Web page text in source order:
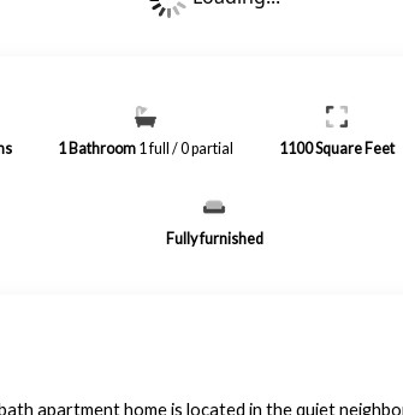
1 Bathroom 1 full / 0 partial 1100Square Feet
Fully furnished
apartment home is located in the quiet